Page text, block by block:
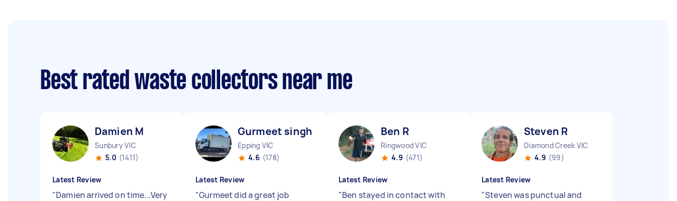
Best rated waste collectors near me
Damien M
Sunbury VIC
5.0 (1411)
Latest Review
"Damien arrived on time...Very
Gurmeet singh G
Epping VIC
4.6 (178)
Latest Review
"Gurmeet did a great job
Ben R
Ringwood VIC
4.9 (471)
Latest Review
"Ben stayed in contact with
Steven R
Diamond Creek VIC
4.9 (99)
Latest Review
"Steven was punctual and